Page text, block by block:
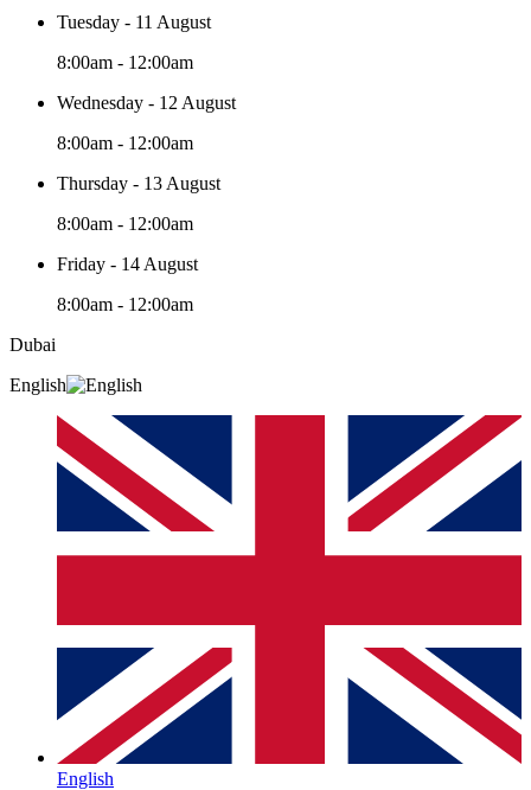
Tuesday - 11 August
8:00am - 12:00am
Wednesday - 12 August
8:00am - 12:00am
Thursday - 13 August
8:00am - 12:00am
Friday - 14 August
8:00am - 12:00am
Dubai
English
English